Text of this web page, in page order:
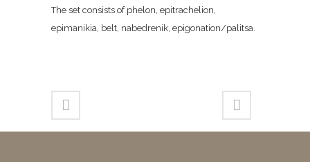
The set consists of phelon, epitrachelion,
epimanikia, belt, nabedrenik, epigonation/palitsa.